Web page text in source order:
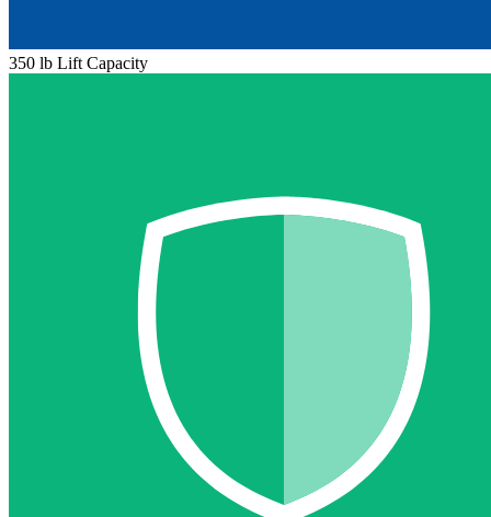
350 lb Lift Capacity